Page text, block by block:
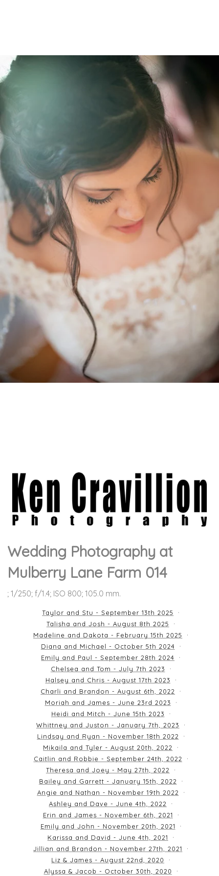
Wedding Photography at
Mulberry Lane Farm 014
; 1/250; f/1.4; ISO 800; 105.0 mm.
Taylor and Stu - September 13th 2025
Talisha and Josh - August 8th 2025
Madeline and Dakota - February 15th 2025
Diana and Michael - October 5th 2024
Emily and Paul - September 28th 2024
Chelsea and Tom - July 7th 2023
Halsey and Chris - August 17th 2023
Charli and Brandon - August 6th, 2022
Moriah and James - June 23rd 2023
Heidi and Mitch - June 15th 2023
Whittney and Juston - January 7th, 2023
Lindsay and Ryan - November 18th 2022
Mikaila and Tyler - August 20th, 2022
Caitlin and Robbie - September 24th, 2022
Theresa and Joey - May 27th, 2022
Bailey and Garrett - January 15th, 2022
Angie and Nathan - November 19th 2022
Ashley and Dave - June 4th, 2022
Erin and James - November 6th, 2021
Emily and John - November 20th, 2021
Karissa and David - June 4th, 2021
Jillian and Brandon - November 27th, 2021
Liz & James - August 22nd, 2020
Alyssa & Jacob - October 30th, 2020